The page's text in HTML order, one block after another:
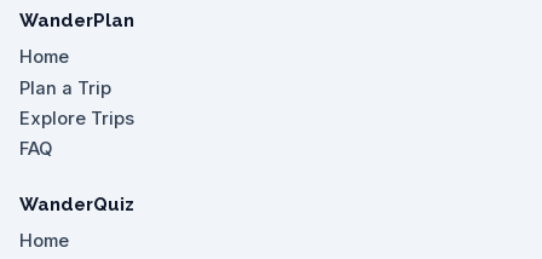
WanderPlan
Home
Plan a Trip
Explore Trips
FAQ
WanderQuiz
Home